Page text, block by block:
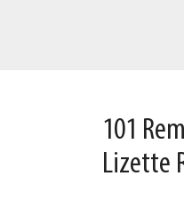
101
Lizette